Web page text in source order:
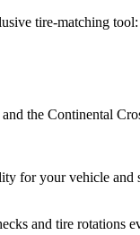
tire-matching tool:
the Continental
for your vehicle and
and tire rotations